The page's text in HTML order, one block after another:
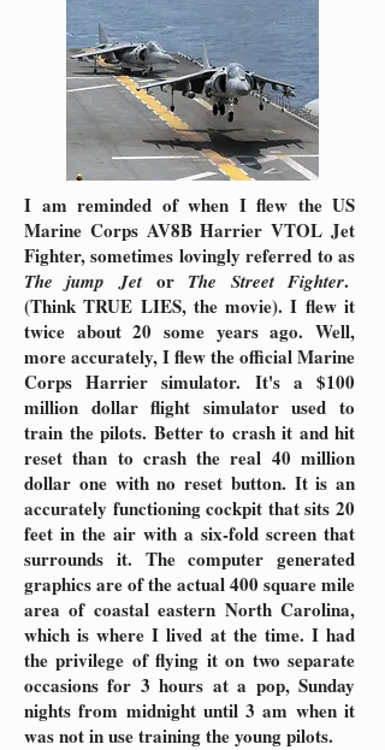
I am reminded of when I flew the US
Marine Corps AV8B Harrier VTOL Jet
Fighter, sometimes lovingly referred to as
The jump Jetor The Street Fighter.
(Think TRUE LIES, the movie). I flew it
twice about 20 some years ago. Well,
more accurately, I flew the official Marine
Corps Harrier simulator. It's a $100
million dollar flight simulator used to
train the pilots. Better to crash it and hit
reset than to crash the real 40 million
dollar one with no reset button. It is an
accurately functioning cockpit that sits 20
feet in the air with a six-fold screen that
surrounds it. The computer generated
graphics are of the actual 400 square mile
area of coastal eastern North Carolina,
which is where I lived at the time. I had
the privilege of flying it on two separate
occasions for 3 hours at a pop, Sunday
nights from midnight until 3 am when it
was not in use training the young pilots.